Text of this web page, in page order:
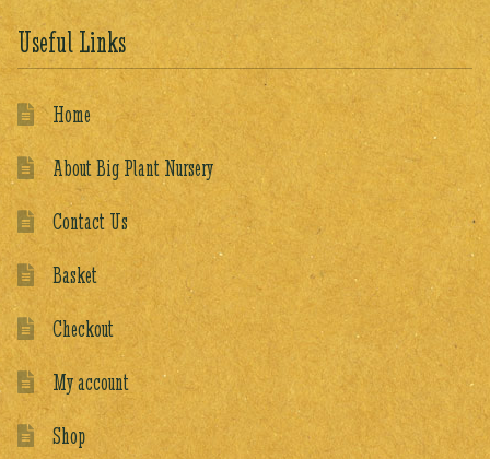
Useful Links
Home
About Big Plant Nursery
Contact Us
Basket
Checkout
My account
Shop